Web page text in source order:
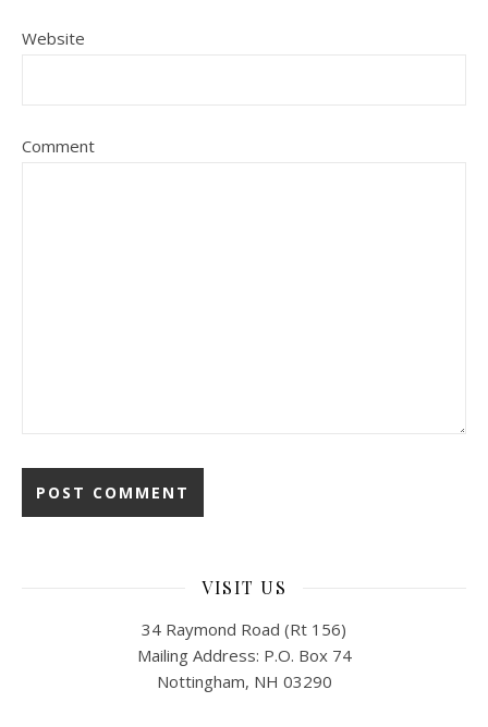
Website
Comment
VISIT US
34 Raymond Road (Rt 156)
Mailing Address: P.O. Box 74
Nottingham, NH 03290